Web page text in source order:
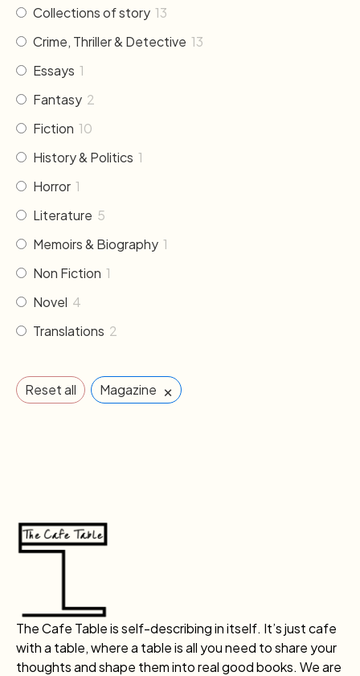
Collections of story 13
Crime, Thriller & Detective 13
Essays 1
Fantasy 2
Fiction 10
History & Politics 1
Horror 1
Literature 5
Memoirs & Biography 1
Non Fiction 1
Novel 4
Translations 2
Reset all Magazine ×
The Cafe Table is self-describing in itself. It’s just cafe
with a table, where a table is all you need to share your
thoughts and shape them into real good books. We are